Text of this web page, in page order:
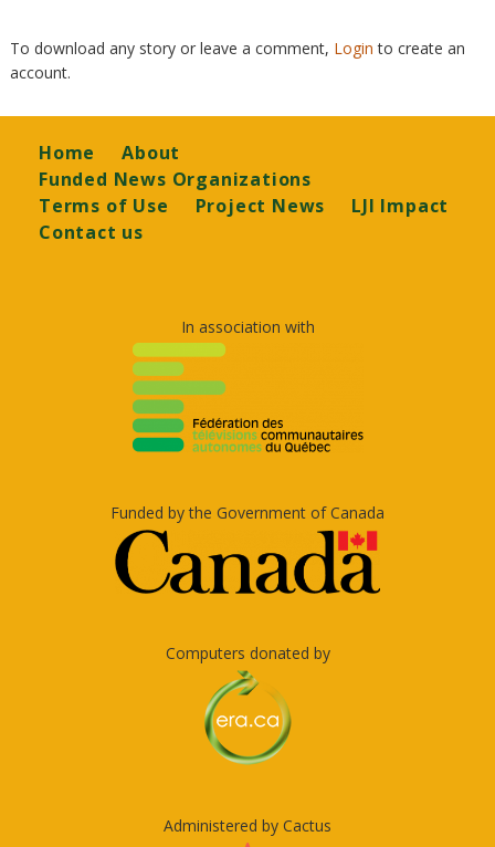
To download any story or leave a comment, Loginto create an
account.
Footer
Home
About
Funded News Organizations
Terms of Use
Project News
LJI Impact
Contact us
In association with
Funded by the Government of Canada
Computers donated by
Administered by Cactus